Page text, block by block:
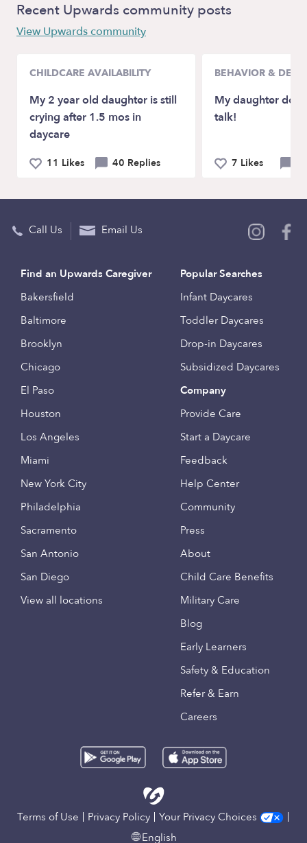
Recent Upwards community posts
View Upwards community
CHILDCARE AVAILABILITY
My 2 year old daughter is still
crying after 1.5 mos in
daycare
11 Likes 40 Replies
BEHAVIOR &
My daughter
talk!
7 Likes
Call Us Email Us
Find an Upwards Caregiver
Bakersfield
Baltimore
Brooklyn
Chicago
El Paso
Houston
Los Angeles
Miami
New York City
Philadelphia
Sacramento
San Antonio
San Diego
View all locations
Popular Searches
Infant Daycares
Toddler Daycares
Drop-in Daycares
Subsidized Daycares
Company
Provide Care
Start a Daycare
Feedback
Help Center
Community
Press
About
Child Care Benefits
Military Care
Blog
Early Learners
Safety & Education
Refer & Earn
Careers
Terms of Use Privacy Policy
Your Privacy Choices
English